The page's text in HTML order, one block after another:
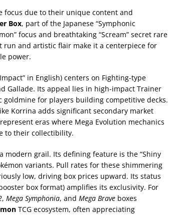
focus due to their unique content and
Box, part of the Japanese “Symphonic
focus and breathtaking “Scream” secret rare
run and artistic flair make it a centerpiece for
power.
in English) centers on Fighting-type
Gallade. Its appeal lies in high-impact Trainer
goldmine for players building competitive decks.
Korrina adds significant secondary market
eras where Mega Evolution mechanics
to their collectibility.
a modern grail. Its defining feature is the “Shiny
variants. Pull rates for these shimmering
low, driving box prices upward. Its status
box format) amplifies its exclusivity. For
, Mega Symphonia, and Mega Brave boxes
TCG ecosystem, often appreciating